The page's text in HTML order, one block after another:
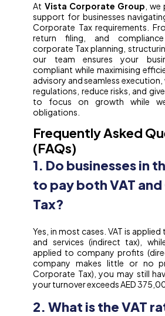
At Vista Corporate Group ,
support for businesses
Corporate Tax requirements.
return filing, and
corporate Tax planning,
our team ensures your
compliant while maximising
advisory and seamless
regulations, reduce risks, and
to focus on growth while
obligations.
Frequently Asked
(FAQs)
1. Do businesses in
to pay both VAT
Tax?
Yes, in most cases. VAT is
and services (indirect tax),
applied to company profits
company makes little or no
Corporate Tax), you may still
your turnover exceeds AED
2. What is the VAT